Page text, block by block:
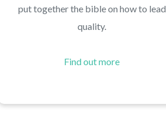
put together the bible on how to lead
quality.
Find out more